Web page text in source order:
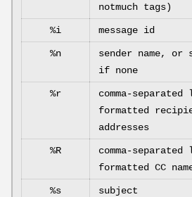
notmuch tags)
%i message id
%n
sender name, or
if none
%r
comma-
formatted
addresses
%R
comma-
formatted CC
%s subject